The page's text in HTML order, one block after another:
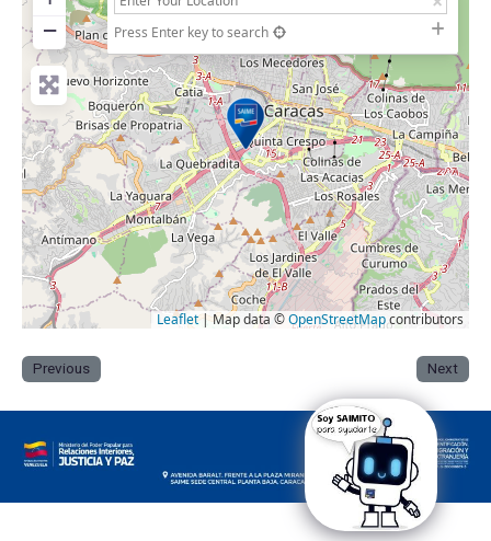
−
Press Enter key to search
Leaflet| Map data ©OpenStreetMapcontributors
Previous Next